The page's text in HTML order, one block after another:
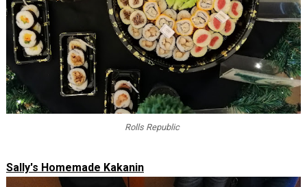
Rolls Republic
Sally's Homemade Kakanin